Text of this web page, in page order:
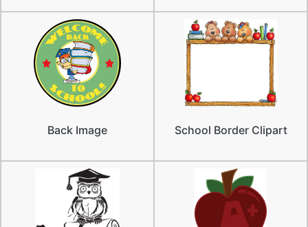
Back Image School Border Clipart